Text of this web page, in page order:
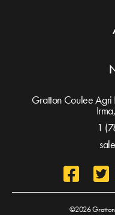
Gratton Coulee
1
©2026 Gratton